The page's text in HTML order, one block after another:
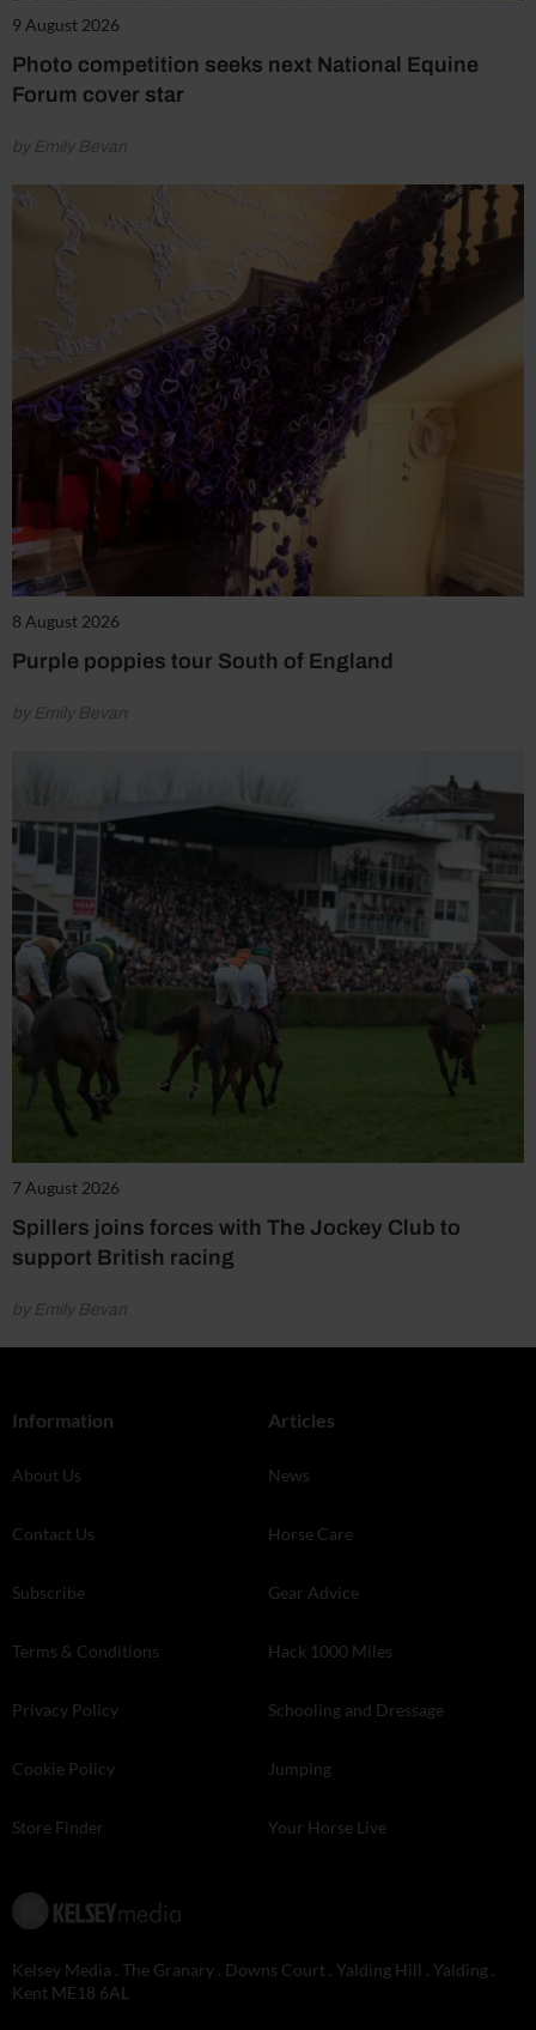
9 August 2026
Photo competition seeks next National Equine
Forum cover star
by Emily Bevan
8 August 2026
Purple poppies tour South of England
by Emily Bevan
7 August 2026
Spillers joins forces with The Jockey Club to
support British racing
by Emily Bevan
Information
About Us
Contact Us
Subscribe
Terms & Conditions
Privacy Policy
Cookie Policy
Store Finder
Articles
News
Horse Care
Gear Advice
Hack 1000 Miles
Schooling and Dressage
Jumping
Your Horse Live
Kelsey Media . The Granary . Downs Court . Yalding Hill . Yalding .
Kent ME18 6AL